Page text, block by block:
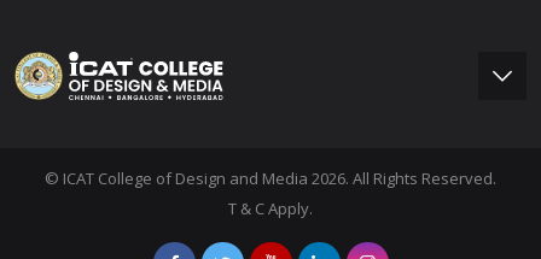
© ICAT College of Design and Media 2026. All Rights Reserved.
T & C Apply.